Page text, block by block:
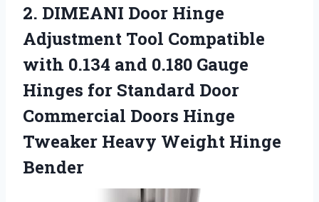
2. DIMEANI Door Hinge
Adjustment Tool Compatible
with 0.134 and 0.180 Gauge
Hinges for Standard Door
Commercial Doors Hinge
Tweaker Heavy Weight Hinge
Bender